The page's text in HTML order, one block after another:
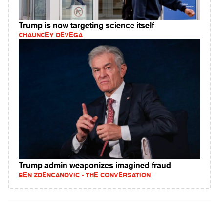
Trump is now targeting science itself
CHAUNCEY DEVEGA
Trump admin weaponizes imagined fraud
BEN ZDENCANOVIC - THE CONVERSATION